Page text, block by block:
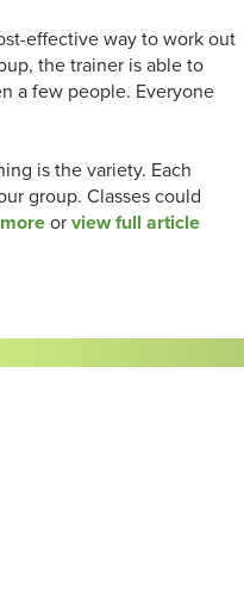
effective way to work out
the trainer is able to
a few people. Everyone
is the variety. Each
group. Classes could
or view full article